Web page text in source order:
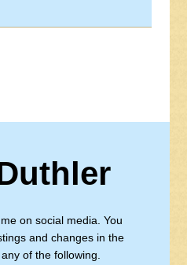
on social media. You
and changes in the
of the following.